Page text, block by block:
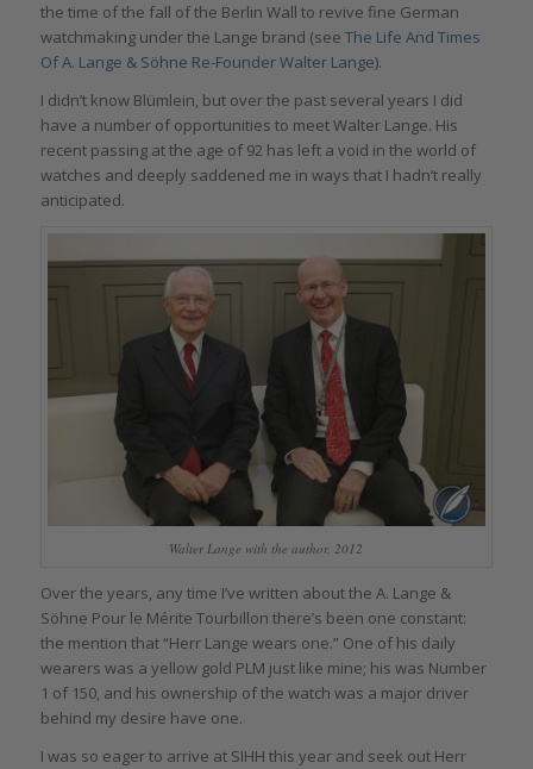
the time of the fall of the Berlin Wall to revive fine German
watchmaking under the Lange brand (see The Life And Times
Of A. Lange & Söhne Re-Founder Walter Lange).
I didn’t know Blümlein, but over the past several years I did
have a number of opportunities to meet Walter Lange. His
recent passing at the age of 92 has left a void in the world of
watches and deeply saddened me in ways that I hadn’t really
anticipated.
Walter Lange with the author, 2012
Over the years, any time I’ve written about the A. Lange &
Söhne Pour le Mérite Tourbillon there’s been one constant:
the mention that “Herr Lange wears one.” One of his daily
wearers was a yellow gold PLM just like mine; his was Number
1 of 150, and his ownership of the watch was a major driver
behind my desire have one.
I was so eager to arrive at SIHH this year and seek out Herr